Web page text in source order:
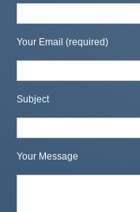
Your Email (required)
Subject
Your Message